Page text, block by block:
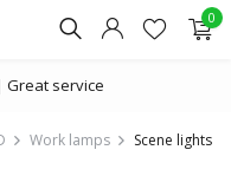
0
service
Work lamps Scene lights